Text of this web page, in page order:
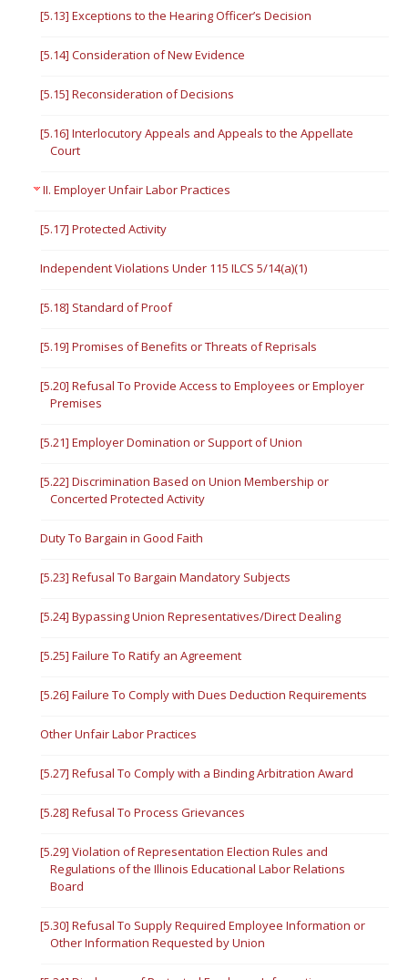
[5.13] Exceptions to the Hearing Officer’s Decision
[5.14] Consideration of New Evidence
[5.15] Reconsideration of Decisions
[5.16] Interlocutory Appeals and Appeals to the Appellate
Court
II. Employer Unfair Labor Practices
[5.17] Protected Activity
Independent Violations Under 115 ILCS 5/14(a)(1)
[5.18] Standard of Proof
[5.19] Promises of Benefits or Threats of Reprisals
[5.20] Refusal To Provide Access to Employees or Employer
Premises
[5.21] Employer Domination or Support of Union
[5.22] Discrimination Based on Union Membership or
Concerted Protected Activity
Duty To Bargain in Good Faith
[5.23] Refusal To Bargain Mandatory Subjects
[5.24] Bypassing Union Representatives/Direct Dealing
[5.25] Failure To Ratify an Agreement
[5.26] Failure To Comply with Dues Deduction Requirements
Other Unfair Labor Practices
[5.27] Refusal To Comply with a Binding Arbitration Award
[5.28] Refusal To Process Grievances
[5.29] Violation of Representation Election Rules and
Regulations of the Illinois Educational Labor Relations
Board
[5.30] Refusal To Supply Required Employee Information or
Other Information Requested by Union